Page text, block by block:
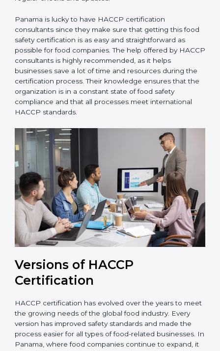
Panama is lucky to have HACCP certification
consultants since they make sure that getting this
food safety certification is as easy and straightforward
as possible for food companies. The help offered by
HACCP consultants is highly recommended, as it
helps businesses save a lot of time and resources
during the certification process. Their knowledge
ensures that the organization is in a constant state of
food safety compliance and that all processes meet
international HACCP standards.
Versions of HACCP
Certification
HACCP certification has evolved over the years to
meet the growing needs of the global food industry.
Every version has improved safety standards and
made the process easier for all types of food-related
businesses. In Panama, where food companies